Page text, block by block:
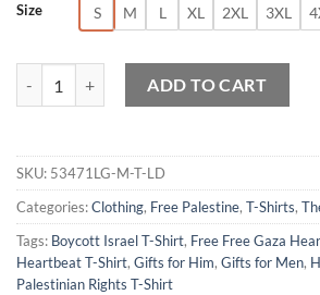
Size S M L XL 2XL 3XL
ADD TO CART
SKU: 53471LG-M-T-LD
Categories:Clothing, Free Palestine, T-Shirts,
Tags: Boycott Israel T-Shirt, Free Free Gaza
Heartbeat T-Shirt, Gifts for Him, Gifts for Men,
Palestinian Rights T-Shirt